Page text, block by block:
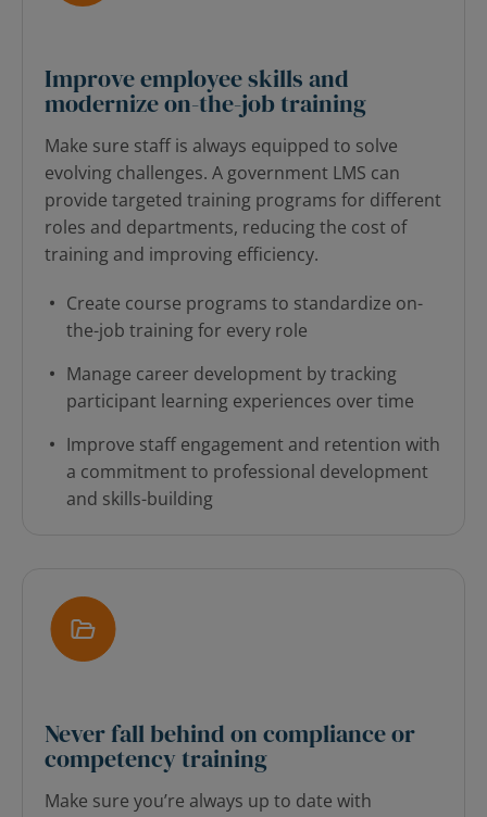
Improve employee skills and
modernize on-the-job training
Make sure staff is always equipped to solve
evolving challenges. A government LMS can
provide targeted training programs for different
roles and departments, reducing the cost of
training and improving efficiency.
Create course programs to standardize on-
the-job training for every role
Manage career development by tracking
participant learning experiences over time
Improve staff engagement and retention with
a commitment to professional development
and skills-building
Never fall behind on compliance or
competency training
Make sure you’re always up to date with